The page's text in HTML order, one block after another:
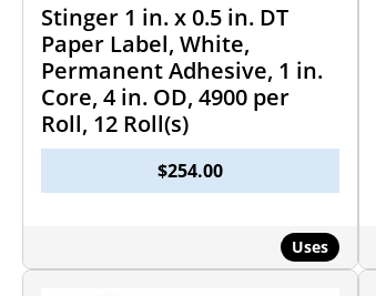
Stinger 1 in. x 0.5 in. DT
Paper Label, White,
Permanent Adhesive, 1 in.
Core, 4 in. OD, 4900 per
Roll, 12 Roll(s)
$254.00
Uses